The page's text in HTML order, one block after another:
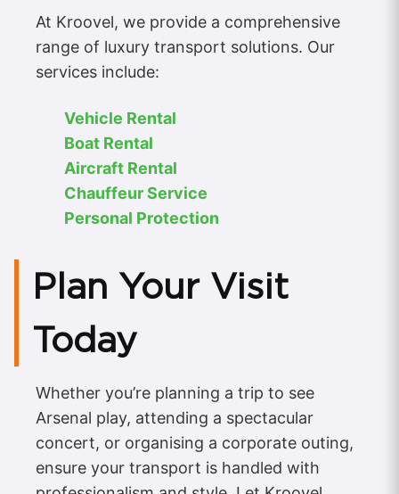
At Kroovel, we provide a comprehensive
range of luxury transport solutions. Our
services include:
Vehicle Rental
Boat Rental
Aircraft Rental
Chauffeur Service
Personal Protection
Plan Your Visit
Today
Whether you’re planning a trip to see
Arsenal play, attending a spectacular
concert, or organising a corporate outing,
ensure your transport is handled with